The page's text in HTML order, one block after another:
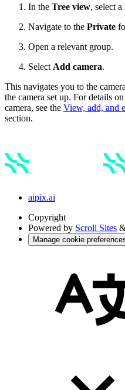
In the Tree view, select a
Navigate to the Private
Open a relevant group.
Select Add camera.
This navigates you to the
the camera set up. For details
camera, see the View, add, and
section.
aipix.ai
Copyright
Powered by Scroll Sites
Manage cookie